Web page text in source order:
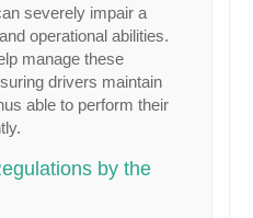
severely impair a
operational abilities.
manage these
drivers maintain
able to perform their
by the